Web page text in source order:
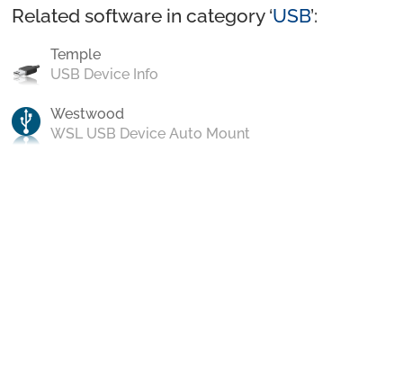
Related software in category ‘USB’:
Temple
USB Device Info
Westwood
WSL USB Device Auto Mount